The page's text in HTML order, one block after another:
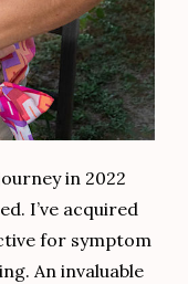
in 2022
I’ve acquired
for symptom
An invaluable